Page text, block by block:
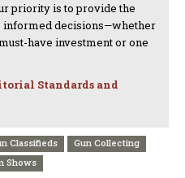
priority is to provide the
informed decisions—whether
have investment or one
Standards and
Classifieds
Gun Collecting
Shows